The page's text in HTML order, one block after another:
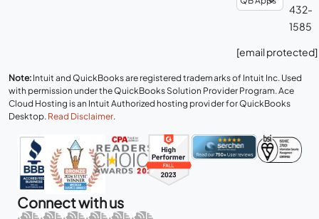
432-
1585
[email protected]
Note: Intuit and QuickBooks are registered trademarks of Intuit Inc. Used
with permission under the QuickBooks Solution Provider Program. Ace
Cloud Hosting is an Intuit Authorized hosting provider for QuickBooks
Desktop. Read Disclaimer.
Connect with us